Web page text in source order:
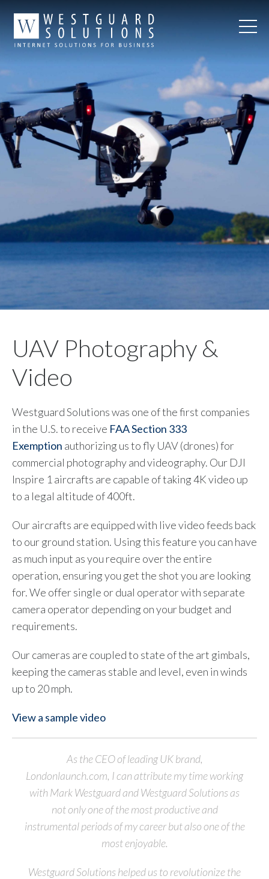
UAV Photography &
Video
Westguard Solutions was one of the first companies
in the U.S. to receive FAA Section 333
Exemption authorizing us to fly UAV (drones) for
commercial photography and videography. Our DJI
Inspire 1 aircrafts are capable of taking 4K video up
to a legal altitude of 400ft.
Our aircrafts are equipped with live video feeds back
to our ground station. Using this feature you can have
as much input as you require over the entire
operation, ensuring you get the shot you are looking
for. We offer single or dual operator with separate
camera operator depending on your budget and
requirements.
Our cameras are coupled to state of the art gimbals,
keeping the cameras stable and level, even in winds
up to 20 mph.
View a sample video
As the CEO of leading UK brand,
Londonlaunch.com, I can attribute my time working
with Mark Westguard and Westguard Solutions as
not only one of the most productive and
instrumental periods of my career but also one of the
most enjoyable.
Westguard Solutions helped us to revolutionize the